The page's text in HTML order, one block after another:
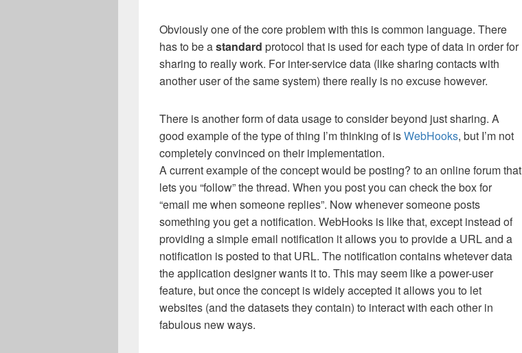
Obviously one of the core problem with this is common language. There
has to be astandard protocol that is used for each type of data in order for
sharing to really work. For inter-service data (like sharing contacts with
another user of the same system) there really is no excuse however.
There is another form of data usage to consider beyond just sharing. A
good example of the type of thing I’m thinking of isWebHooks, but I’m not
completely convinced on their implementation.
A current example of the concept would be posting? to an online forum that
lets you “follow” the thread. When you post you can check the box for
“email me when someone replies”. Now whenever someone posts
something you get a notification. WebHooks is like that, except instead of
providing a simple email notification it allows you to provide a URL and a
notification is posted to that URL. The notification contains whetever data
the application designer wants it to. This may seem like a power-user
feature, but once the concept is widely accepted it allows you to let
websites (and the datasets they contain) to interact with each other in
fabulous new ways.